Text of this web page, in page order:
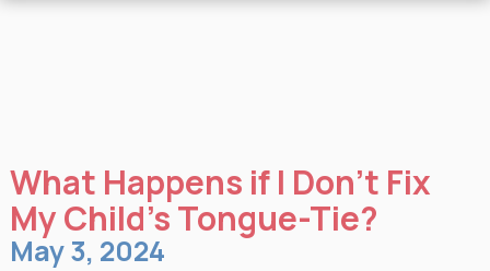
What Happens if I Don’t Fix
My Child’s Tongue-Tie?
May 3, 2024